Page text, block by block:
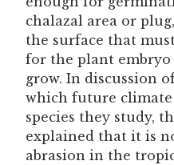
chalazal area or
the surface that
for the plant embryo
grow. In discussion
which future climate
species they study,
explained that it is
abrasion in the